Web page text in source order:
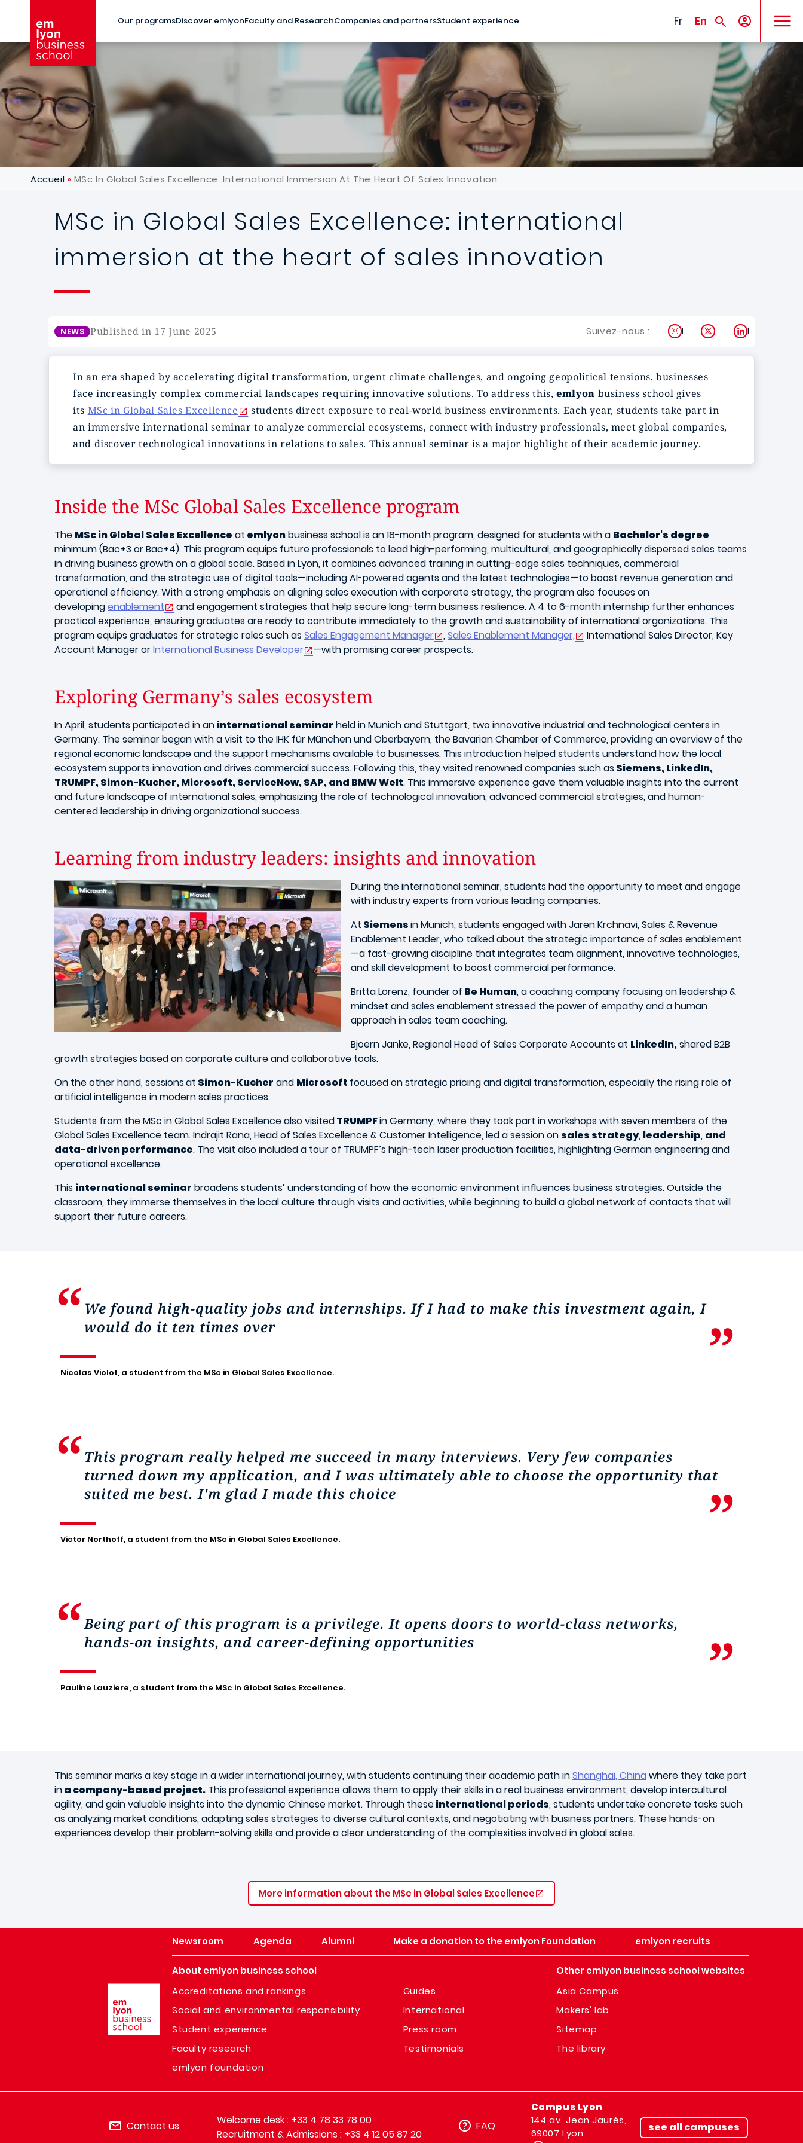
Our programsDiscover emlyonFaculty and ResearchCompanies and partnersStudent experience Fr En
MENU
Accueil MSc In Global Sales Excellence: International Immersion At The Heart Of Sales Innovation
MSc in Global Sales Excellence: international
immersion at the heart of sales innovation
NEWS Published in 17 June 2025 Suivez-nous : Instagram
X LinkedIn
In an era shaped by accelerating digital transformation, urgent climate challenges, and ongoing geopolitical tensions, businesses
face increasingly complex commercial landscapes requiring innovative solutions. To address this,emlyon business school gives
its MSc in Global Sales Excellence
students direct exposure to real-world business environments. Each year, students take part in
an immersive international seminar to analyze commercial ecosystems, connect with industry professionals, meet global companies,
and discover technological innovations in relations to sales. This annual seminar is a major highlight of their academic journey.
Inside the MSc Global Sales Excellence program
The MSc in Global Sales Excellence at emlyonbusiness school is an 18-month program, designed for students with a Bachelor's degree
minimum (Bac+3 or Bac+4). This program equips future professionals to lead high-performing, multicultural, and geographically dispersed sales teams
in driving business growth on a global scale. Based in Lyon, it combines advanced training in cutting-edge sales techniques, commercial
transformation, and the strategic use of digital tools—including AI-powered agents and the latest technologies—to boost revenue generation and
operational efficiency. With a strong emphasis on aligning sales execution with corporate strategy, the program also focuses on
developingenablement
and engagement strategies that help secure long-term business resilience. A 4 to 6-month internship further enhances
practical experience, ensuring graduates are ready to contribute immediately to the growth and sustainability of international organizations. This
program equips graduates for strategic roles such asSales Engagement Manager ,Sales Enablement Manager,
International Sales Director, Key
Account Manager orInternational Business Developer —with promising career prospects.
Exploring Germany’s sales ecosystem
In April, students participated in an international seminar held in Munich and Stuttgart, two innovative industrial and technological centers in
Germany. The seminar began with a visit to the IHK für München und Oberbayern, the Bavarian Chamber of Commerce, providing an overview of the
regional economic landscape and the support mechanisms available to businesses. This introduction helped students understand how the local
ecosystem supports innovation and drives commercial success. Following this, they visited renowned companies such asSiemens, LinkedIn,
TRUMPF, Simon-Kucher, Microsoft, ServiceNow, SAP, and BMW Welt. This immersive experience gave them valuable insights into the current
and future landscape of international sales, emphasizing the role of technological innovation, advanced commercial strategies, and human-
centered leadership in driving organizational success.
Learning from industry leaders: insights and innovation
Image
During the international seminar, students had the opportunity to meet and engage
with industry experts from various leading companies.
At Siemensin Munich, students engaged with Jaren Krchnavi, Sales & Revenue
Enablement Leader, who talked about the strategic importance of sales enablement
—a fast-growing discipline that integrates team alignment, innovative technologies,
and skill development to boost commercial performance.
Britta Lorenz, founder of Be Human, a coaching company focusing on leadership &
mindset and sales enablement stressed the power of empathy and a human
approach in sales team coaching.
Bjoern Janke, Regional Head of Sales Corporate Accounts at LinkedIn,shared B2B
growth strategies based on corporate culture and collaborative tools.
On the other hand, sessionsat Simon-Kucher and Microsoft focused on strategic pricing and digital transformation, especially the rising role of
artificial intelligence in modern sales practices.
Students from the MSc in Global Sales Excellence also visitedTRUMPFin Germany, where they took part in workshops with seven members of the
Global Sales Excellence team. Indrajit Rana, Head of Sales Excellence & Customer Intelligence, led a session on sales strategy, leadership, and
data-driven performance. The visit also included a tour of TRUMPF’s high-tech laser production facilities, highlighting German engineering and
operational excellence.
This international seminar broadens students’ understanding of how the economic environment influences business strategies. Outside the
classroom, they immerse themselves in the local culture through visits and activities, while beginning to build a global network of contacts that will
support their future careers.
We found high-quality jobs and internships. If I had to make this investment again, I
would do it ten times over
Nicolas Violot, a student from the MSc in Global Sales Excellence.
This program really helped me succeed in many interviews. Very few companies
turned down my application, and I was ultimately able to choose the opportunity that
suited me best. I'm glad I made this choice
Victor Northoff, a student from the MSc in Global Sales Excellence.
Being part of this program is a privilege. It opens doors to world-class networks,
hands-on insights, and career-defining opportunities
Pauline Lauziere, a student from the MSc in Global Sales Excellence.
This seminar marks a key stage in a wider international journey, with students continuing their academic path inShanghai, China where they take part
ina company-based project. This professional experience allows them to apply their skills in a real business environment, develop intercultural
agility, and gain valuable insights into the dynamic Chinese market. Through theseinternational periods, students undertake concrete tasks such
as analyzing market conditions, adapting sales strategies to diverse cultural contexts, and negotiating with business partners. These hands-on
experiences develop their problem-solving skills and provide a clear understanding of the complexities involved in global sales.
More information about the MSc in Global Sales Excellence
Newsroom Agenda Alumni Make a donation to the emlyon Foundation emlyon recruits
About emlyon business school
Accreditations and rankings
Social and environmental responsibility
Student experience
Faculty research
emlyon foundation
Guides
International
Press room
Testimonials
Other emlyon business school websites
Asia Campus
Makers' lab
Sitemap
The library
Contact us
Welcome desk : +33 4 78 33 78 00
Recruitment & Admissions : +33 4 12 05 87 20
FAQ
Campus Lyon
144 av. Jean Jaurès,
69007 Lyon
see all campuses